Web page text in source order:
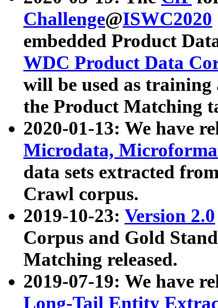
Challenge@ISWC2020
embedded Product
WDC Product Data
will be used as
the Product Matching
2020-01-13: We have
Microdata,
data sets extracted
Crawl corpus.
2019-10-23: Version 2.0
Corpus and Gold
Matching released.
2019-07-19: We have
Long-Tail Entity